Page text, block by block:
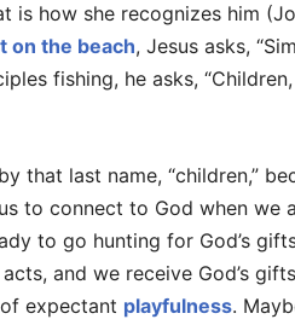
is how she recognizes him
on the beach, Jesus asks,
fishing, he asks,
that last name, “children,”
to connect to God when we
to go hunting for God’s
and we receive God’s
expectant playfulness.